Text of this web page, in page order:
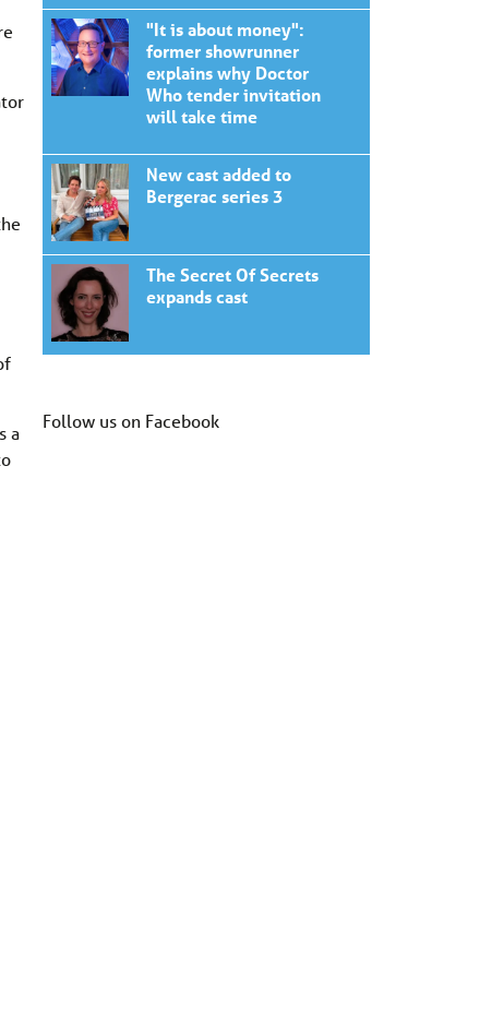
a
"It is about money":
former showrunner
explains why Doctor
Who tender invitation
will take time
New cast added to
Bergerac series 3
The Secret Of Secrets
expands cast
Follow us on Facebook